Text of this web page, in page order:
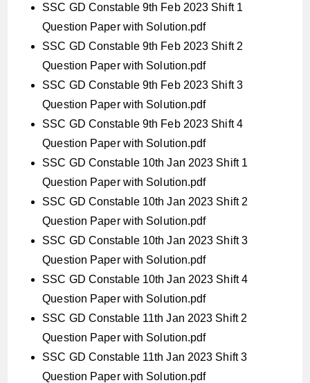
SSC GD Constable 9th Feb 2023 Shift 1
Question Paper with Solution.pdf
SSC GD Constable 9th Feb 2023 Shift 2
Question Paper with Solution.pdf
SSC GD Constable 9th Feb 2023 Shift 3
Question Paper with Solution.pdf
SSC GD Constable 9th Feb 2023 Shift 4
Question Paper with Solution.pdf
SSC GD Constable 10th Jan 2023 Shift 1
Question Paper with Solution.pdf
SSC GD Constable 10th Jan 2023 Shift 2
Question Paper with Solution.pdf
SSC GD Constable 10th Jan 2023 Shift 3
Question Paper with Solution.pdf
SSC GD Constable 10th Jan 2023 Shift 4
Question Paper with Solution.pdf
SSC GD Constable 11th Jan 2023 Shift 2
Question Paper with Solution.pdf
SSC GD Constable 11th Jan 2023 Shift 3
Question Paper with Solution.pdf